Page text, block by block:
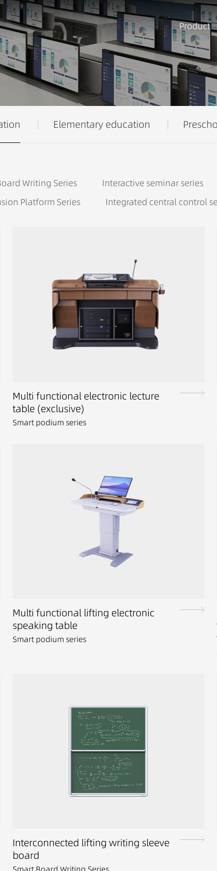
Product
Elementary education
Writing Series
Interactive seminar series
Platform Series
Integrated central control
Multi functional electronic lecture
table (exclusive)
Smart podium series
Multi functional lifting electronic
speaking table
Smart podium series
Interconnected lifting writing sleeve
board